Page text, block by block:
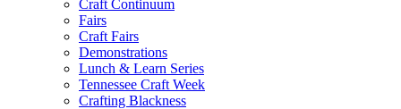
Craft Continuum
Fairs
Craft Fairs
Demonstrations
Lunch & Learn Series
Tennessee Craft Week
Crafting Blackness